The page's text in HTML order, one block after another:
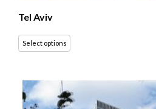
Tel Aviv
Select options